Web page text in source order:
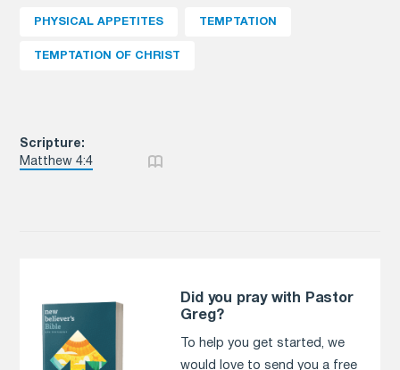
Scripture:
Matthew 4:4
PHYSICAL APPETITES TEMPTATION
TEMPTATION OF CHRIST
Did you pray with Pastor
Greg?
To help you get started, we
would love to send you a free